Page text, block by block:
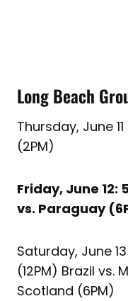
Long Beach
Thursday, June
(2PM)
Friday, June 12:
vs. Paraguay
Saturday, June
(12PM) Brazil vs.
Scotland (6PM)